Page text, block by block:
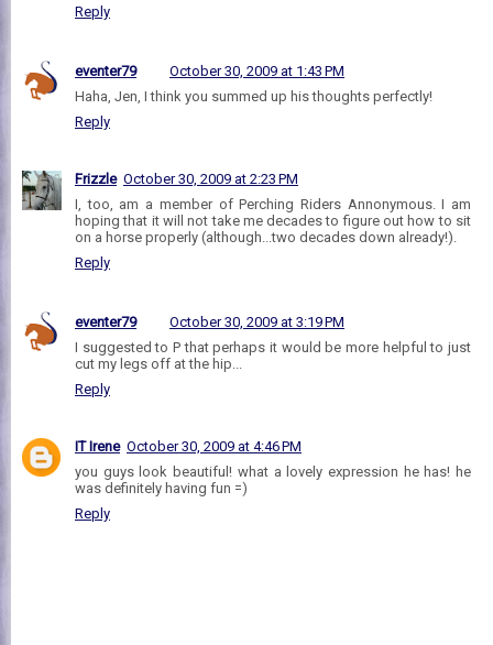
Reply
eventer79
October 30, 2009 at 1:43 PM
Haha, Jen, I think you summed up his thoughts perfectly!
Reply
Frizzle October 30, 2009 at 2:23 PM
I, too, am a member of Perching Riders Annonymous. I am
hoping that it will not take me decades to figure out how to sit
on a horse properly (although...two decades down already!).
Reply
eventer79
October 30, 2009 at 3:19 PM
I suggested to P that perhaps it would be more helpful to just
cut my legs off at the hip...
Reply
IT Irene October 30, 2009 at 4:46 PM
you guys look beautiful! what a lovely expression he has! he
was definitely having fun =)
Reply